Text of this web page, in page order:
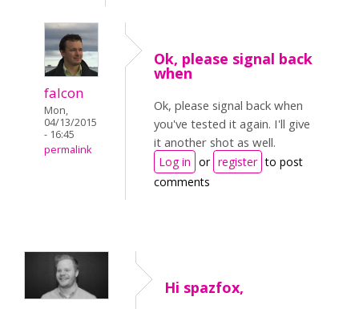
falcon
Mon,
04/13/2015
- 16:45
permalink
Ok, please signal back
when
Ok, please signal back when
you've tested it again. I'll give
it another shot as well.
Log in or register to post
comments
Hi spazfox,